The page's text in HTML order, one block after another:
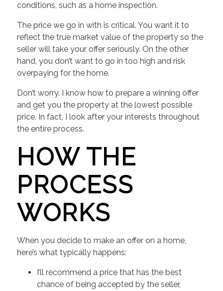
conditions, such as a home inspection.
The price we go in with is critical. You want it to
reflect the true market value of the property so the
seller will take your offer seriously. On the other
hand, you don’t want to go in too high and risk
overpaying for the home.
Don’t worry. I know how to prepare a winning offer
and get you the property at the lowest possible
price. In fact, I look after your interests throughout
the entire process.
HOW THE
PROCESS
WORKS
When you decide to make an offer on a home,
here’s what typically happens:
I’ll recommend a price that has the best
chance of being accepted by the seller,